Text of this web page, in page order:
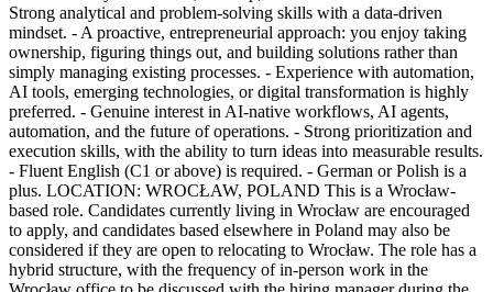
Strong analytical and problem-solving skills with a data-driven
mindset. - A proactive, entrepreneurial approach: you enjoy taking
ownership, figuring things out, and building solutions rather than
simply managing existing processes. - Experience with automation,
AI tools, emerging technologies, or digital transformation is highly
preferred. - Genuine interest in AI-native workflows, AI agents,
automation, and the future of operations. - Strong prioritization and
execution skills, with the ability to turn ideas into measurable results.
- Fluent English (C1 or above) is required. - German or Polish is a
plus. LOCATION: WROCŁAW, POLAND This is a Wrocław-
based role. Candidates currently living in Wrocław are encouraged
to apply, and candidates based elsewhere in Poland may also be
considered if they are open to relocating to Wrocław. The role has a
hybrid structure, with the frequency of in-person work in the